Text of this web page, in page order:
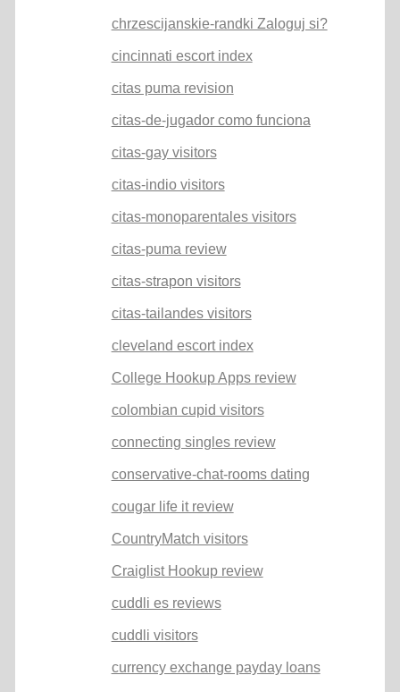
chrzescijanskie-randki Zaloguj si?
cincinnati escort index
citas puma revision
citas-de-jugador como funciona
citas-gay visitors
citas-indio visitors
citas-monoparentales visitors
citas-puma review
citas-strapon visitors
citas-tailandes visitors
cleveland escort index
College Hookup Apps review
colombian cupid visitors
connecting singles review
conservative-chat-rooms dating
cougar life it review
CountryMatch visitors
Craiglist Hookup review
cuddli es reviews
cuddli visitors
currency exchange payday loans